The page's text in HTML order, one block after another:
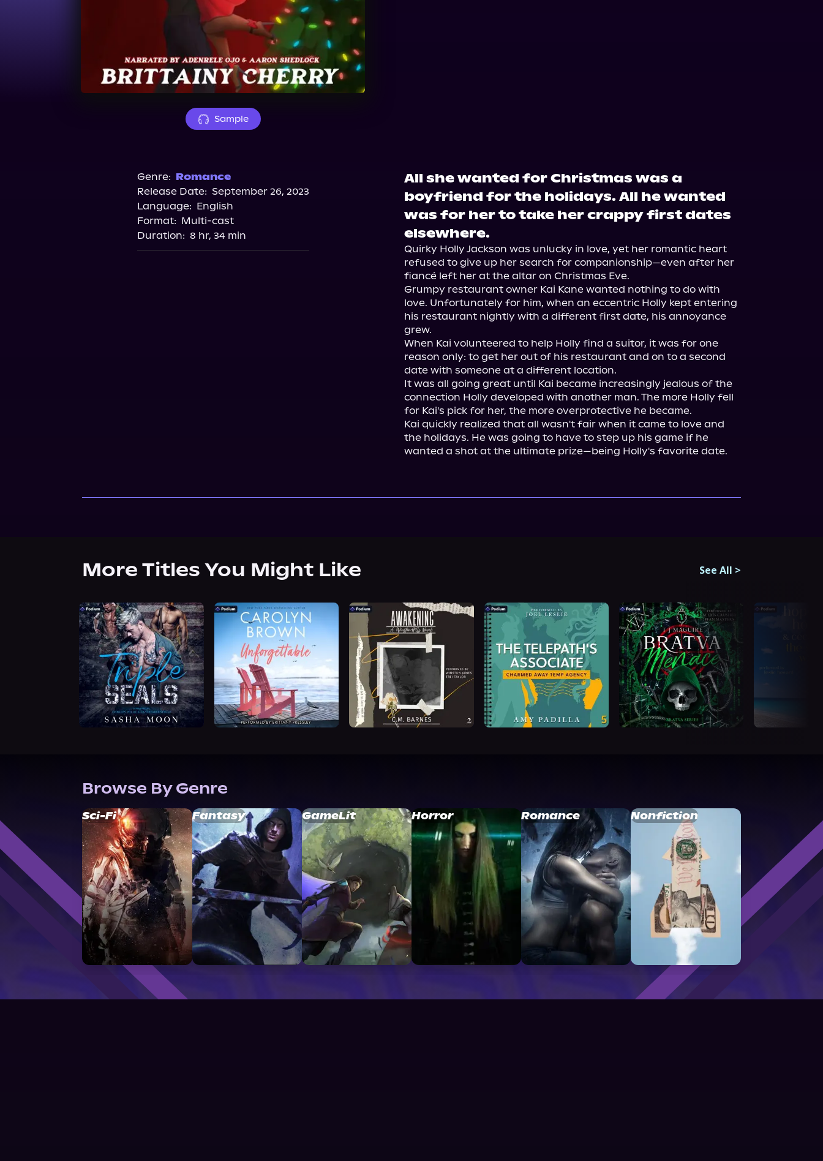
Sample
Genre: Romance
Release Date: September 26, 2023
Language: English
Format: Multi-cast
Duration: 8 hr, 34 min
All she wanted for Christmas was a
boyfriend for the holidays. All he wanted
was for her to take her crappy first dates
elsewhere.
Quirky Holly Jackson was unlucky in love, yet her romantic heart
refused to give up her search for companionship—even after her
fiancé left her at the altar on Christmas Eve.
Grumpy restaurant owner Kai Kane wanted nothing to do with
love. Unfortunately for him, when an eccentric Holly kept entering
his restaurant nightly with a different first date, his annoyance
grew.
When Kai volunteered to help Holly find a suitor, it was for one
reason only: to get her out of his restaurant and on to a second
date with someone at a different location.
It was all going great until Kai became increasingly jealous of the
connection Holly developed with another man. The more Holly fell
for Kai's pick for her, the more overprotective he became.
Kai quickly realized that all wasn't fair when it came to love and
the holidays. He was going to have to step up his game if he
wanted a shot at the ultimate prize—being Holly's favorite date.
More Titles You Might Like See All >
Browse By Genre
Sci-Fi Fantasy GameLit Horror Romance Nonfiction